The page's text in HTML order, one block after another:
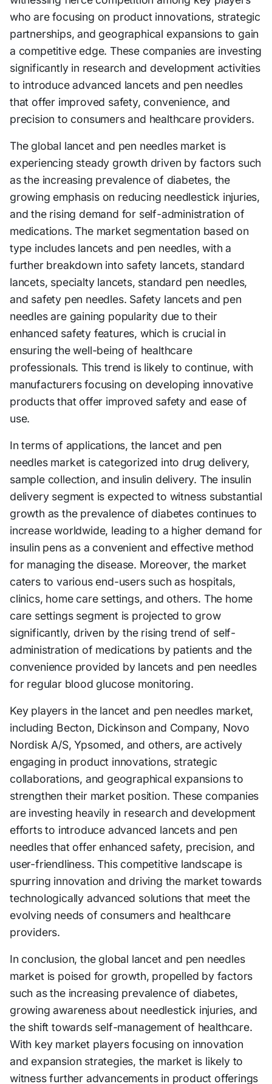
who are focusing on product innovations, strategic
partnerships, and geographical expansions to gain
a competitive edge. These companies are investing
significantly in research and development activities
to introduce advanced lancets and pen needles
that offer improved safety, convenience, and
precision to consumers and healthcare providers.
The global lancet and pen needles market is
experiencing steady growth driven by factors such
as the increasing prevalence of diabetes, the
growing emphasis on reducing needlestick injuries,
and the rising demand for self-administration of
medications. The market segmentation based on
type includes lancets and pen needles, with a
further breakdown into safety lancets, standard
lancets, specialty lancets, standard pen needles,
and safety pen needles. Safety lancets and pen
needles are gaining popularity due to their
enhanced safety features, which is crucial in
ensuring the well-being of healthcare
professionals. This trend is likely to continue, with
manufacturers focusing on developing innovative
products that offer improved safety and ease of
use.
In terms of applications, the lancet and pen
needles market is categorized into drug delivery,
sample collection, and insulin delivery. The insulin
delivery segment is expected to witness substantial
growth as the prevalence of diabetes continues to
increase worldwide, leading to a higher demand for
insulin pens as a convenient and effective method
for managing the disease. Moreover, the market
caters to various end-users such as hospitals,
clinics, home care settings, and others. The home
care settings segment is projected to grow
significantly, driven by the rising trend of self-
administration of medications by patients and the
convenience provided by lancets and pen needles
for regular blood glucose monitoring.
Key players in the lancet and pen needles market,
including Becton, Dickinson and Company, Novo
Nordisk A/S, Ypsomed, and others, are actively
engaging in product innovations, strategic
collaborations, and geographical expansions to
strengthen their market position. These companies
are investing heavily in research and development
efforts to introduce advanced lancets and pen
needles that offer enhanced safety, precision, and
user-friendliness. This competitive landscape is
spurring innovation and driving the market towards
technologically advanced solutions that meet the
evolving needs of consumers and healthcare
providers.
In conclusion, the global lancet and pen needles
market is poised for growth, propelled by factors
such as the increasing prevalence of diabetes,
growing awareness about needlestick injuries, and
the shift towards self-management of healthcare.
With key market players focusing on innovation
and expansion strategies, the market is likely to
witness further advancements in product offerings